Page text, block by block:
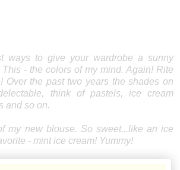
ways to give your wardrobe a sunny
- the colors of my mind. Again! Rite
Over the past two years the shades on
think of pastels, ice cream
and so on.
my new blouse. So sweet...like an ice
- mint ice cream! Yummy!